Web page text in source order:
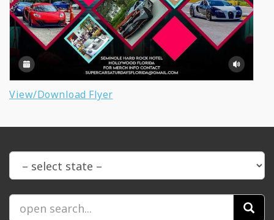
View/Download Flyer